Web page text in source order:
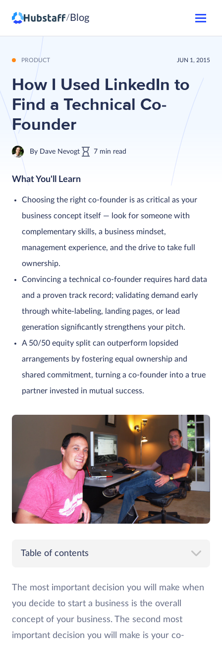
/ Blog
PRODUCT JUN 1, 2015
How I Used LinkedIn to
Find a Technical Co-
Founder
By Dave Nevogt 7 min read
What You'll Learn
Choosing the right co-founder is as critical as your
business concept itself — look for someone with
complementary skills, a business mindset,
management experience, and the drive to take full
ownership.
Convincing a technical co-founder requires hard data
and a proven track record; validating demand early
through white-labeling, landing pages, or lead
generation significantly strengthens your pitch.
A 50/50 equity split can outperform lopsided
arrangements by fostering equal ownership and
shared commitment, turning a co-founder into a true
partner invested in mutual success.
Table of contents
The most important decision you will make when
you decide to start a business is the overall
concept of your business. The second most
important decision you will make is your co-